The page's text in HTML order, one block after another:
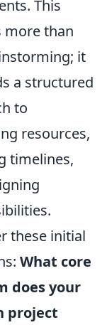
This
more than
it
a structured
to
resources,
timelines,
these initial
What core
does your
project